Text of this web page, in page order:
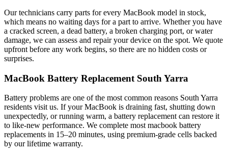
Our technicians carry parts for every MacBook model in stock,
which means no waiting days for a part to arrive. Whether you have
a cracked screen, a dead battery, a broken charging port, or water
damage, we can assess and repair your device on the spot. We quote
upfront before any work begins, so there are no hidden costs or
surprises.
MacBook Battery Replacement South Yarra
Battery problems are one of the most common reasons South Yarra
residents visit us. If yourMacBook is draining fast, shutting down
unexpectedly, or running warm, a battery replacement can restore it
to like-new performance. We complete most macbook battery
replacements in 15–20 minutes, using premium-grade cells backed
by our lifetime warranty.